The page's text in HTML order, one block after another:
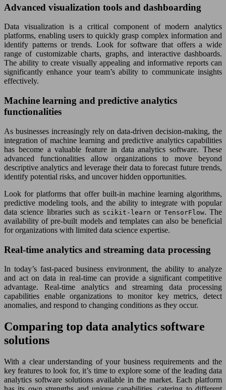
Advanced visualization tools and dashboarding
Data visualization is a critical component of modern analytics
platforms, enabling users to quickly grasp complex information and
identify patterns or trends. Look for software that offers a wide
range of customizable charts, graphs, and interactive dashboards.
The ability to create visually appealing and informative reports can
significantly enhance your team’s ability to communicate insights
effectively.
Machine learning and predictive analytics
functionalities
As businesses increasingly rely on data-driven decision-making, the
integration of machine learning and predictive analytics capabilities
has become a valuable feature in data analytics software. These
advanced functionalities allow organizations to move beyond
descriptive analytics and leverage their data to forecast future trends,
identify potential risks, and uncover hidden opportunities.
Look for platforms that offer built-in machine learning algorithms,
predictive modeling tools, and the ability to integrate with popular
data science libraries such as scikit-learn or TensorFlow. The
availability of pre-built models and templates can also be beneficial
for organizations with limited data science expertise.
Real-time analytics and streaming data processing
In today’s fast-paced business environment, the ability to analyze
and act on data in real-time can provide a significant competitive
advantage. Real-time analytics and streaming data processing
capabilities enable organizations to monitor key metrics, detect
anomalies, and respond to changing conditions as they occur.
Comparing top data analytics software
solutions
With a clear understanding of your business requirements and the
key features to look for, it’s time to explore some of the leading data
analytics software solutions available in the market. Each platform